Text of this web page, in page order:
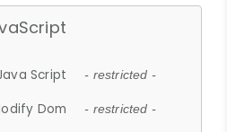
Script - restricted -
Dom - restricted -